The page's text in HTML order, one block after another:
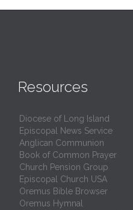
Resources
Diocese of Long Island
Episcopal News Service
Anglican Communion
Book of Common Prayer
Church Pension Group
Episcopal Church USA
Oremus Bible Browser
Oremus Hymnal